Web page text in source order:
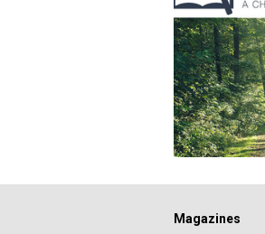
Magazines